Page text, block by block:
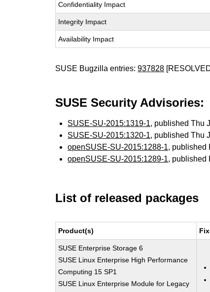
Confidentiality Impact
Integrity Impact
Availability Impact
SUSE Bugzilla entries:937828
SUSE Security Advisories:
SUSE-SU-2015:1319-1, published Thu
SUSE-SU-2015:1320-1, published Thu
openSUSE-SU-2015:1288-1, published
openSUSE-SU-2015:1289-1, published
List of released packages
Product(s)
SUSE Enterprise Storage 6
SUSE Linux Enterprise High Performance
Computing 15 SP1
SUSE Linux Enterprise Module for Legacy